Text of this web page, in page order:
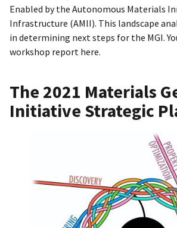
Enabled by the Autonomous Materials
Infrastructure (AMII). This landscape
in determining next steps for the MGI.
workshop report here.
The 2021 Materials
Initiative Strategic